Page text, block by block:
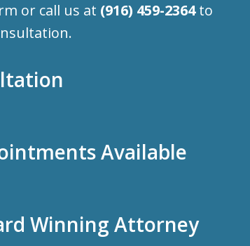
or call us at (916) 459-2364to
Available
Winning Attorney